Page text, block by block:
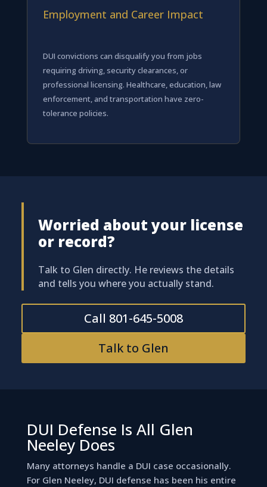
Employment and Career Impact
DUI convictions can disqualify you from jobs
requiring driving, security clearances, or
professional licensing. Healthcare, education, law
enforcement, and transportation have zero-
tolerance policies.
Worried about your license
or record?
Talk to Glen directly. He reviews the details
and tells you where you actually stand.
Call 801-645-5008
Talk to Glen
DUI Defense Is All Glen
Neeley Does
Many attorneys handle a DUI case occasionally.
For Glen Neeley, DUI defense has been his entire